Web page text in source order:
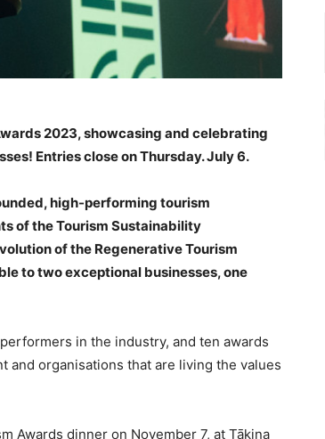
2023, showcasing and celebrating
Entries close on Thursday. July 6.
high-performing tourism
of the Tourism Sustainability
of the Regenerative Tourism
to two exceptional businesses, one
in the industry, and ten awards
organisations that are living the values
Awards dinner on November 7, at Tākina